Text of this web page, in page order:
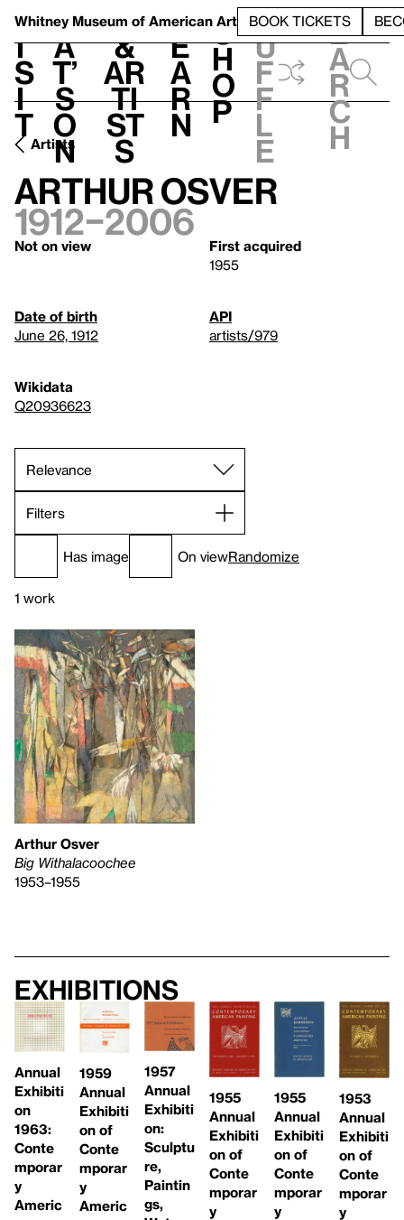
Whitney Museum of American Art BOOK TICKETS
V
i
s
i
t
h
a
t’
s
o
n
t
&
Ar
ti
st
s
L
e
a
r
n
S
h
o
p
h
u
f
f
l
e
e
a
r
c
h
Artists
Arthur Osver
1912–2006
Not on view
First acquired
1955
Date of birth
June 26, 1912
API
artists/979
Wikidata
Q20936623
Filters
Has image On viewRandomize
1 work
Arthur Osver
Big Withalacoochee
1953–1955
Exhibitions
Annual
Exhibiti
on
1963:
Conte
mporar
y
Americ
1959
Annual
Exhibiti
on of
Conte
mporar
y
Americ
1957
Annual
Exhibiti
on:
Sculptu
re,
Paintin
gs,
1955
Annual
Exhibiti
on of
Conte
mporar
y
1955
Annual
Exhibiti
on of
Conte
mporar
y
1953
Annual
Exhibiti
on of
Conte
mporar
y